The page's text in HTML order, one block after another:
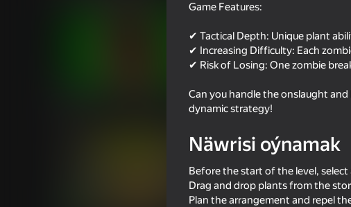
Plants Vs Zombie Hybrid Story
Plants vs Zombies Fusion 67
Hybrid
60
Game Features:
✔ Tactical Depth: Unique plant
✔ Increasing Difficulty: Each
✔ Risk of Losing: One zombie
Can you handle the onslaught
dynamic strategy!
Näwrisi oýnamak
Before the start of the level,
Drag and drop plants from the
Plan the arrangement and repel